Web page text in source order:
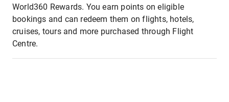
World360 Rewards. You earn points on eligible
bookings and can redeem them on flights, hotels,
cruises, tours and more purchased through Flight
Centre.